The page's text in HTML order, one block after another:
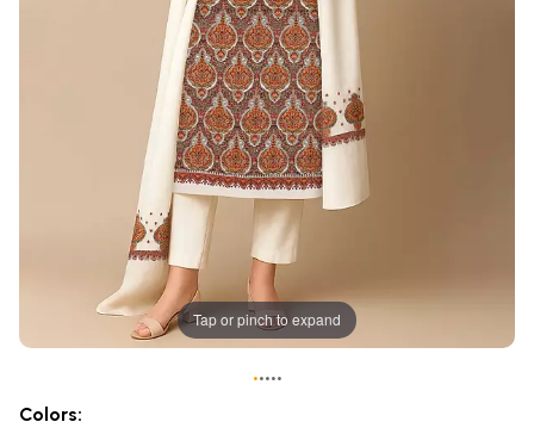
Tap or pinch to expand
•••••
Colors: